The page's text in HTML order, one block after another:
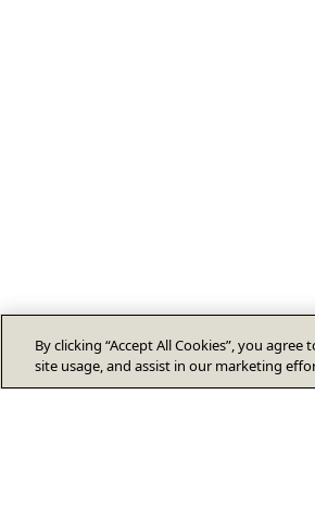
By clicking “Accept All Cookies”, you
site usage, and assist in our marketing